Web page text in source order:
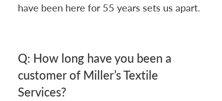
have been here for 55 years sets us apart.
Q: How long have you been a
customer of Miller’s Textile
Services?